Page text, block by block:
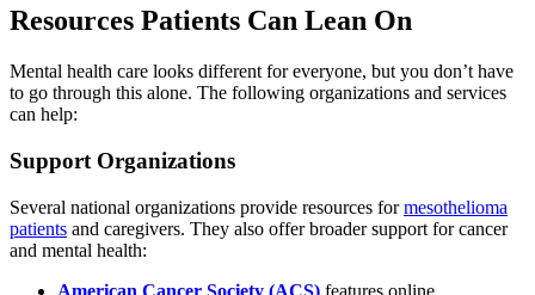
Resources Patients Can Lean On
Mental health care looks different for everyone, but you don’t have
to go through this alone. The following organizations and services
can help:
Support Organizations
Several national organizations provide resources formesothelioma
patients and caregivers. They also offer broader support for cancer
and mental health:
American Cancer Society (ACS) features online